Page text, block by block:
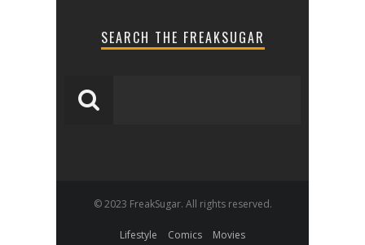
SEARCH THE FREAKSUGAR
© 2023 FreakSugar. All rights reserved.
Lifestyle Comics Movies